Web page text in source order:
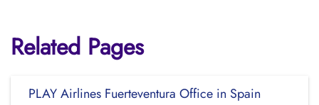
Related Pages
PLAY Airlines Fuerteventura Office in Spain